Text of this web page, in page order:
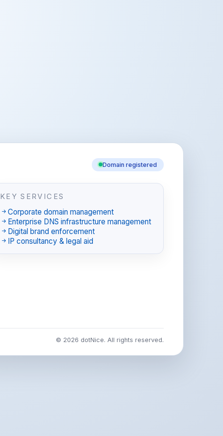
Domain registered
KEY SERVICES
Corporate domain management
Enterprise DNS infrastructure management
Digital brand enforcement
IP consultancy & legal aid
© 2026 dotNice. All rights reserved.